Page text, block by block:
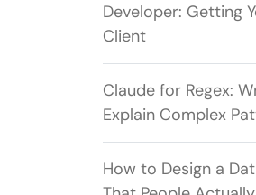
Developer: Getting
Client
Claude for Regex:
Explain Complex
How to Design a